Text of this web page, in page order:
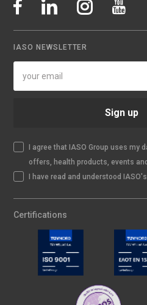
IASO NEWSLETTER
Sign up
I agree that IASO Group uses my
offers, health products, events
I have read and understood
Certifications